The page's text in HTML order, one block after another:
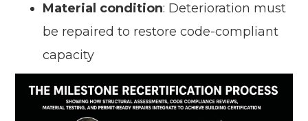
Material condition: Deterioration must
be repaired to restore code-compliant
capacity